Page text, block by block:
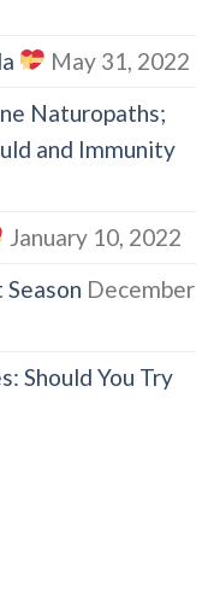
May 31, 2022
Naturopaths;
and Immunity
January 10, 2022
December
Should You Try